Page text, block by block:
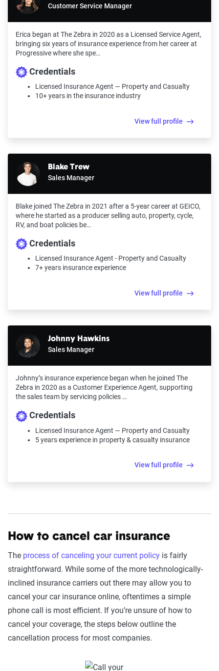
Customer Service Manager
Erica began at The Zebra in 2020 as a Licensed Service Agent,
bringing six years of insurance experience from her career at
Progressive where she spe…
Credentials
Licensed Insurance Agent — Property and Casualty
10+ years in the insurance industry
View full profile
Blake Trew
Sales Manager
Blake joined The Zebra in 2021 after a 5-year career at GEICO,
where he started as a producer selling auto, property, cycle,
RV, and boat policies be…
Credentials
Licensed Insurance Agent - Property and Casualty
7+ years insurance experience
View full profile
Johnny Hawkins
Sales Manager
Johnny’s insurance experience began when he joined The
Zebra in 2020 as a Customer Experience Agent, supporting
the sales team by servicing policies …
Credentials
Licensed Insurance Agent — Property and Casualty
5 years experience in property & casualty insurance
View full profile
How to cancel car insurance
The process of canceling your current policy is fairly
straightforward. While some of the more technologically-
inclined insurance carriers out there may allow you to
cancel your car insurance online, oftentimes a simple
phone call is most efficient. If you’re unsure of how to
cancel your coverage, the steps below outline the
cancellation process for most companies.